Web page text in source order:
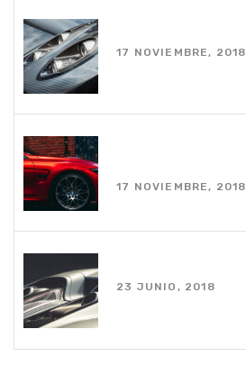
17 NOVIEMBRE, 2018
17 NOVIEMBRE, 2018
23 JUNIO, 2018